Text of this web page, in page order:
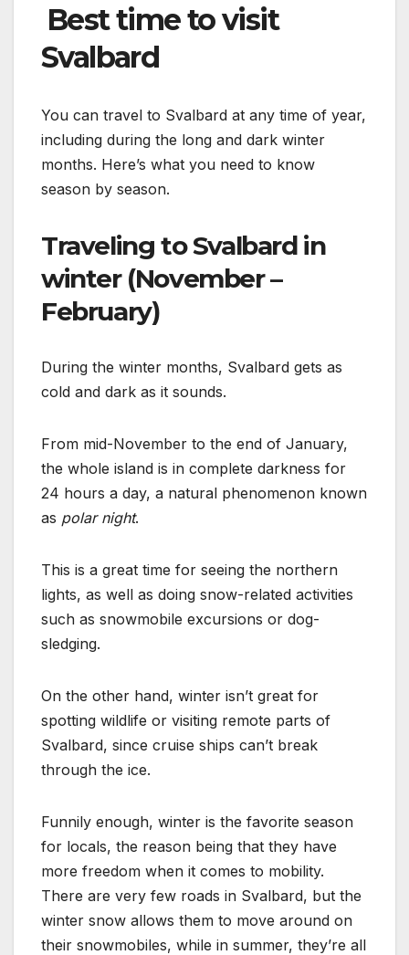
️ Best time to visit
Svalbard
You can travel to Svalbard at any time of year,
including during the long and dark winter
months. Here’s what you need to know
season by season.
Traveling to Svalbard in
winter (November –
February)
During the winter months, Svalbard gets as
cold and dark as it sounds.
From mid-November to the end of January,
the whole island is in complete darkness for
24 hours a day, a natural phenomenon known
as polar night.
This is a great time for seeing the northern
lights, as well as doing snow-related activities
such as snowmobile excursions or dog-
sledging.
On the other hand, winter isn’t great for
spotting wildlife or visiting remote parts of
Svalbard, since cruise ships can’t break
through the ice.
Funnily enough, winter is the favorite season
for locals, the reason being that they have
more freedom when it comes to mobility.
There are very few roads in Svalbard, but the
winter snow allows them to move around on
their snowmobiles, while in summer, they’re all